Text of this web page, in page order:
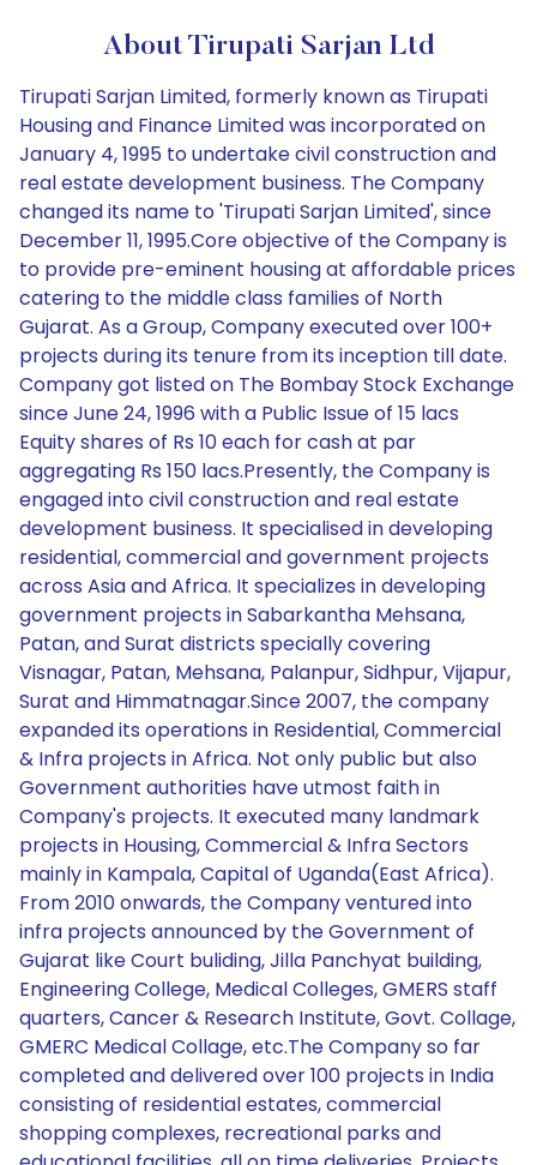
About Tirupati Sarjan Ltd
Tirupati Sarjan Limited, formerly known as Tirupati
Housing and Finance Limited was incorporated on
January 4, 1995 to undertake civil construction and
real estate development business. The Company
changed its name to 'Tirupati Sarjan Limited', since
December 11, 1995.Core objective of the Company is
to provide pre-eminent housing at affordable prices
catering to the middle class families of North
Gujarat. As a Group, Company executed over 100+
projects during its tenure from its inception till date.
Company got listed on The Bombay Stock Exchange
since June 24, 1996 with a Public Issue of 15 lacs
Equity shares of Rs 10 each for cash at par
aggregating Rs 150 lacs.Presently, the Company is
engaged into civil construction and real estate
development business. It specialised in developing
residential, commercial and government projects
across Asia and Africa. It specializes in developing
government projects in Sabarkantha Mehsana,
Patan, and Surat districts specially covering
Visnagar, Patan, Mehsana, Palanpur, Sidhpur, Vijapur,
Surat and Himmatnagar.Since 2007, the company
expanded its operations in Residential, Commercial
& Infra projects in Africa. Not only public but also
Government authorities have utmost faith in
Company's projects. It executed many landmark
projects in Housing, Commercial & Infra Sectors
mainly in Kampala, Capital of Uganda(East Africa).
From 2010 onwards, the Company ventured into
infra projects announced by the Government of
Gujarat like Court buliding, Jilla Panchyat building,
Engineering College, Medical Colleges, GMERS staff
quarters, Cancer & Research Institute, Govt. Collage,
GMERC Medical Collage, etc.The Company so far
completed and delivered over 100 projects in India
consisting of residential estates, commercial
shopping complexes, recreational parks and